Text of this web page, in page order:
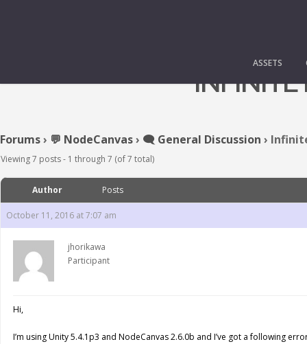
ASSETS
INFINITE
Forums› 💬 NodeCanvas› 🗨️ General Discussion ›
Viewing 7 posts - 1 through 7 (of 7 total)
Author Posts
October 11, 2016 at 7:07 am
jhorikawa
Participant
Hi,
I’m using Unity 5.4.1p3 and NodeCanvas 2.6.0b and I’ve got a following